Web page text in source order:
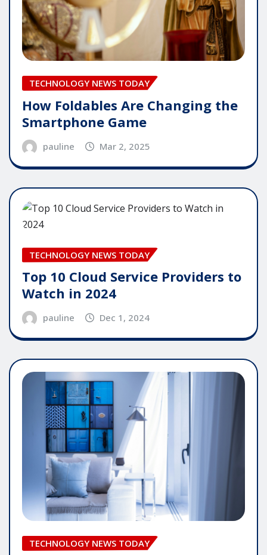
TECHNOLOGY NEWS TODAY
How Foldables Are Changing the
Smartphone Game
pauline Mar 2, 2025
TECHNOLOGY NEWS TODAY
Top 10 Cloud Service Providers to
Watch in 2024
pauline Dec 1, 2024
TECHNOLOGY NEWS TODAY